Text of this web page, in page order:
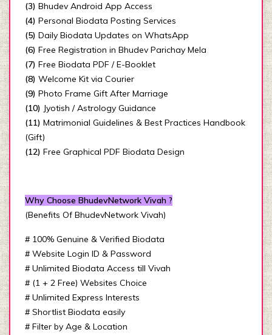
(3) Bhudev Android App Access
(4) Personal Biodata Posting Services
(5) Daily Biodata Updates on WhatsApp
(6) Free Registration in Bhudev Parichay Mela
(7) Free Biodata PDF / E-Booklet
(8) Welcome Kit via Courier
(9) Photo Frame Gift After Marriage
(10) Jyotish / Astrology Guidance
(11) Matrimonial Guidelines & Best Practices Handbook
(Gift)
(12) Free Graphical PDF Biodata Design
Why Choose BhudevNetwork Vivah ?
(Benefits Of BhudevNetwork Vivah)
# 100% Genuine & Verified Biodata
# Website Login ID & Password
# Unlimited Biodata Access till Vivah
# (1 + 2 Free) Websites Choice
# Unlimited Express Interests
# Shortlist Biodata easily
# Filter by Age & Location